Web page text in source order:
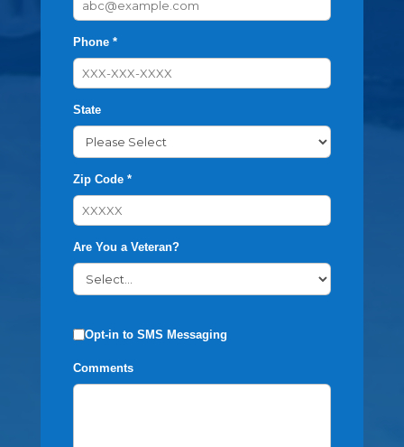
Phone *
State
Zip Code *
Are You a Veteran?
Opt-in to SMS Messaging
Comments